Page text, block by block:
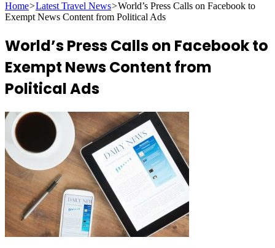
for
Home>Latest Travel News>World’s Press Calls on Facebook to
Exempt News Content from Political Ads
World’s Press Calls on Facebook to
Exempt News Content from
Political Ads